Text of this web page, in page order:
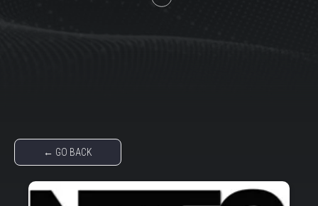
← GO BACK